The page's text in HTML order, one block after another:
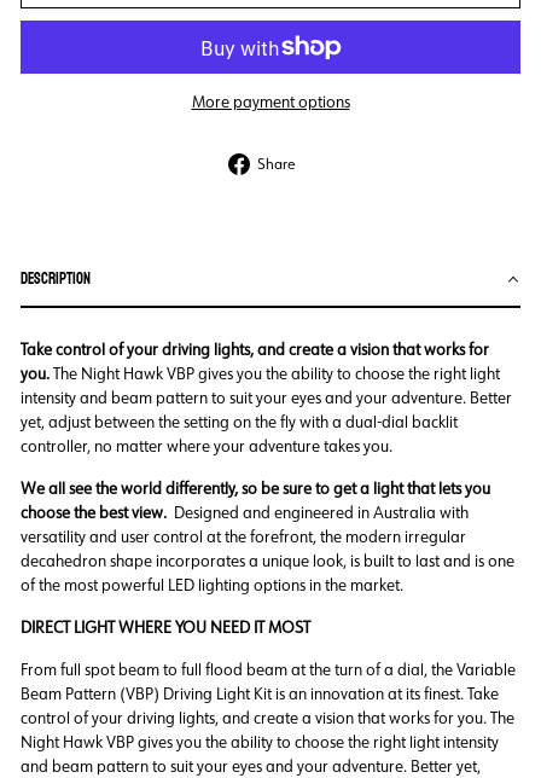
More payment options
Share
DESCRIPTION
Take control of your driving lights, and create a vision that works for
you.The Night Hawk VBP gives you the ability to choose the right light
intensity and beam pattern to suit your eyes and your adventure. Better
yet, adjust between the setting on the fly with a dual-dial backlit
controller, no matter where your adventure takes you.
We all see the world differently, so be sure to get a light that lets you
choose the best view. Designed and engineered in Australia with
versatility and user control at the forefront, the modern irregular
decahedron shape incorporates a unique look, is built to last and is one
of the most powerful LED lighting options in the market.
DIRECT LIGHT WHERE YOU NEED IT MOST
From full spot beam to full flood beam at the turn of a dial, the Variable
Beam Pattern (VBP) Driving Light Kit is an innovation at its finest. Take
control of your driving lights, and create a vision that works for you. The
Night Hawk VBP gives you the ability to choose the right light intensity
and beam pattern to suit your eyes and your adventure. Better yet,